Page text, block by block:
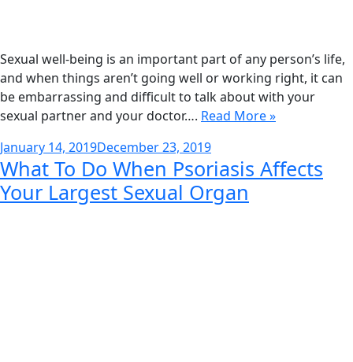
Sexual well-being is an important part of any person’s life,
and when things aren’t going well or working right, it can
be embarrassing and difficult to talk about with your
sexual partner and your doctor…. Read More »
Posted
on
January 14, 2019December 23, 2019
What To Do When Psoriasis Affects
Your Largest Sexual Organ